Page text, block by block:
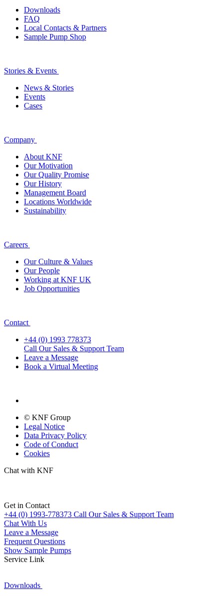
Downloads
FAQ
Local Contacts & Partners
Sample Pump Shop
Stories & Events
News & Stories
Events
Cases
Company
About KNF
Our Motivation
Our Quality Promise
Our History
Management Board
Locations Worldwide
Sustainability
Careers
Our Culture & Values
Our People
Working at KNF UK
Job Opportunities
Contact
+44 (0) 1993 778373
Call Our Sales & Support Team
Leave a Message
Book a Virtual Meeting
© KNF Group
Legal Notice
Data Privacy Policy
Code of Conduct
Cookies
Chat with KNF
Get in Contact
+44 (0) 1993-778373 Call Our Sales & Support Team
Chat With Us
Leave a Message
Frequent Questions
Show Sample Pumps
Service Link
Downloads